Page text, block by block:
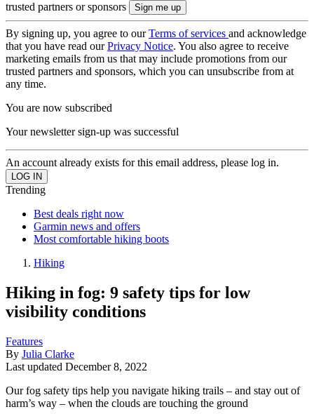
trusted partners or sponsors
By signing up, you agree to ourTerms of services and acknowledge
that you have read ourPrivacy Notice. You also agree to receive
marketing emails from us that may include promotions from our
trusted partners and sponsors, which you can unsubscribe from at
any time.
You are now subscribed
Your newsletter sign-up was successful
An account already exists for this email address, please log in.
Trending
Best deals right now
Garmin news and offers
Most comfortable hiking boots
Hiking
Hiking in fog: 9 safety tips for low
visibility conditions
Features
By Julia Clarke
Last updated December 8, 2022
Our fog safety tips help you navigate hiking trails – and stay out of
harm’s way – when the clouds are touching the ground